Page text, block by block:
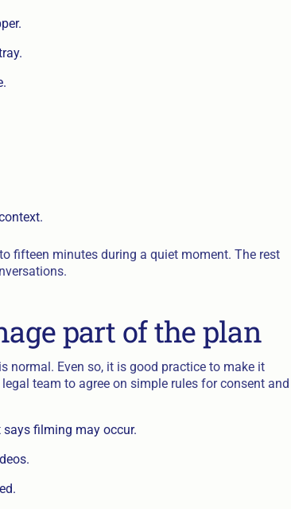
fifteen minutes during a quiet moment. The rest
part of the plan
normal. Even so, it is good practice to make it
team to agree on simple rules for consent and
filming may occur.